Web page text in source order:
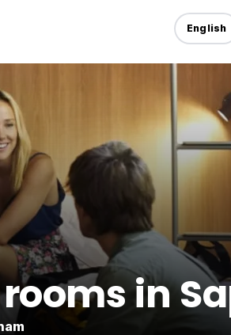
English
in